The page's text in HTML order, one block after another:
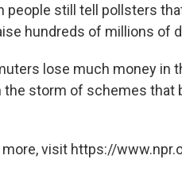
people still tell pollsters
hundreds of millions of
lose much money in
the storm of schemes that
visit https://